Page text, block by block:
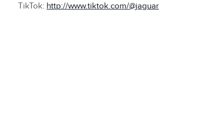
TikTok: http://www.tiktok.com/@jaguar